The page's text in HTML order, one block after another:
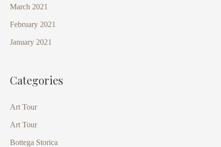
March 2021
February 2021
January 2021
Categories
Art Tour
Art Tour
Bottega Storica